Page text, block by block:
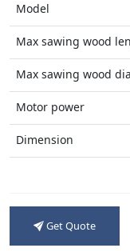
Model
Max sawing wood
Max sawing wood
Motor power
Dimension
Get Quote